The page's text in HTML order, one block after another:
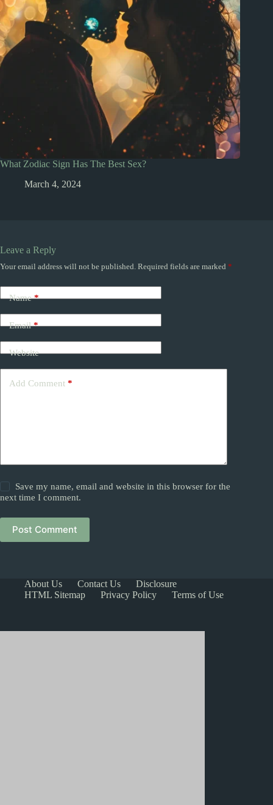
What Zodiac Sign Has The Best Sex?
March 4, 2024
Leave a Reply
Your email address will not be published. Required fields are marked *
Name*
Email*
Website
Add Comment *
Save my name, email and website in this browser for the
next time I comment.
Post Comment
HTML Sitemap
Privacy Policy Terms of Use